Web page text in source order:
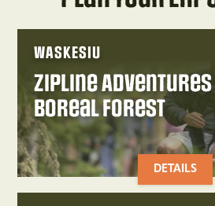
WASKESIU
Zipline
Boreal Forest
DETAILS